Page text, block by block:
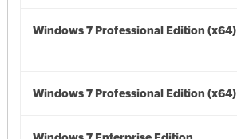
Windows 7 Professional Edition (x64)
Windows 7 Professional Edition (x64)